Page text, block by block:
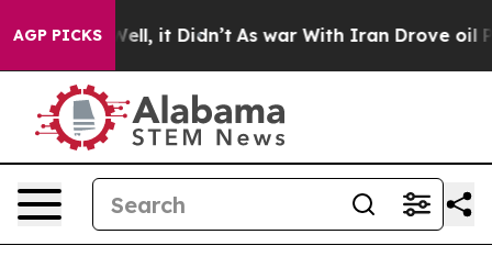
AGP PICKSWell, it Didn’t As war With Iran Drove oil